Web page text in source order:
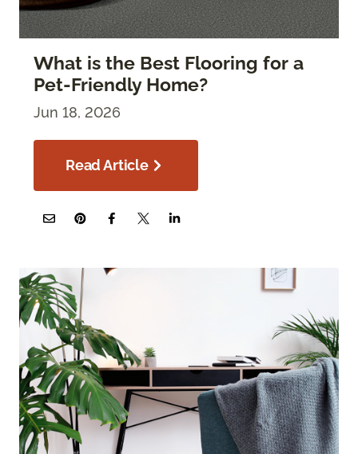
What is the Best Flooring for a
Pet-Friendly Home?
Jun 18, 2026
Read Article